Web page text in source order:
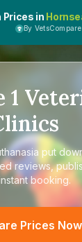
Prices in
By
1
put
reviews,
booking.
Prices Now